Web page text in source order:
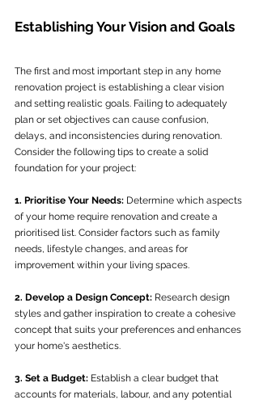
Establishing Your Vision and Goals
The first and most important step in any home
renovation project is establishing a clear vision
and setting realistic goals. Failing to adequately
plan or set objectives can cause confusion,
delays, and inconsistencies during renovation.
Consider the following tips to create a solid
foundation for your project:
1. Prioritise Your Needs: Determine which aspects
of your home require renovation and create a
prioritised list. Consider factors such as family
needs, lifestyle changes, and areas for
improvement within your living spaces.
2. Develop a Design Concept: Research design
styles and gather inspiration to create a cohesive
concept that suits your preferences and enhances
your home's aesthetics.
3. Set a Budget: Establish a clear budget that
accounts for materials, labour, and any potential